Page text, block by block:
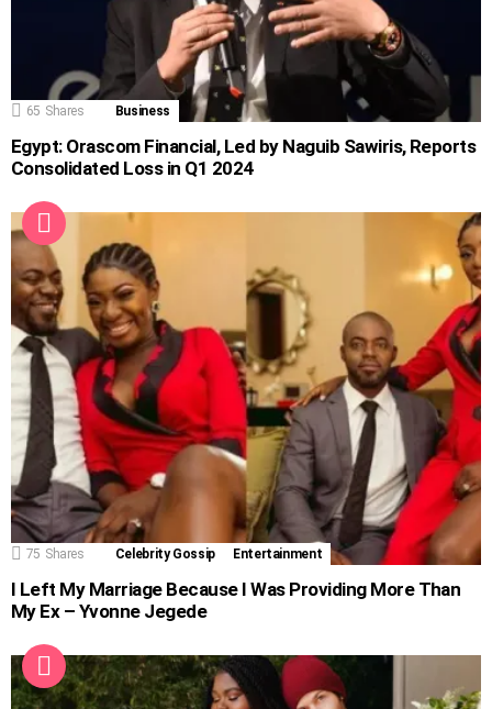
65 Shares Business
Egypt: Orascom Financial, Led by Naguib Sawiris, Reports
Consolidated Loss in Q1 2024
75 Shares Celebrity Gossip Entertainment
I Left My Marriage Because I Was Providing More Than
My Ex – Yvonne Jegede